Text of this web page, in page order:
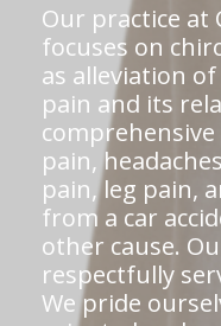
Our practice at
focuses on
as alleviation
pain and its
pain,
pain, leg pain,
from a car
other cause.
respectfully
We pride